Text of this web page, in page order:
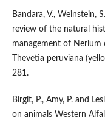
Bandara, V., Weinstein,
review of the natural
management of Nerium
Thevetia peruviana
281.
Birgit, P., Amy, P. and
on animals Western